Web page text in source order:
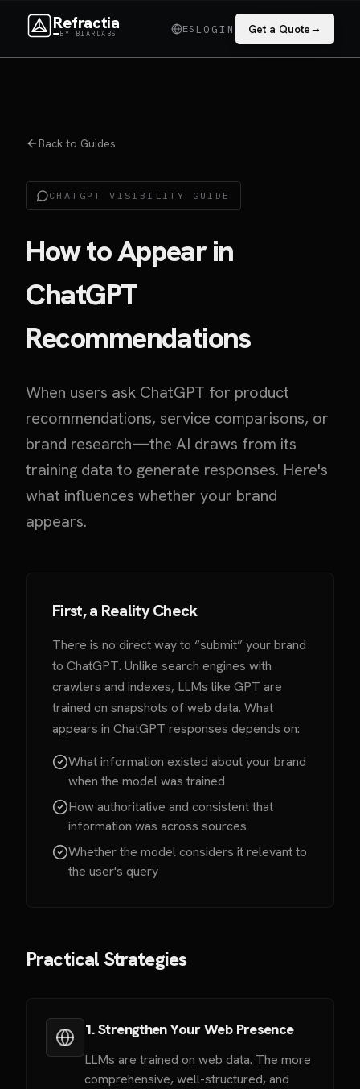
Refractia
BY BIARLABS ES LOGIN Get a Quote→
Back to Guides
CHATGPT VISIBILITY GUIDE
How to Appear in
ChatGPT
Recommendations
When users ask ChatGPT for product
recommendations, service comparisons, or
brand research—the AI draws from its
training data to generate responses. Here's
what influences whether your brand
appears.
First, a Reality Check
There is no direct way to “submit” your brand
to ChatGPT. Unlike search engines with
crawlers and indexes, LLMs like GPT are
trained on snapshots of web data. What
appears in ChatGPT responses depends on:
What information existed about your brand
when the model was trained
How authoritative and consistent that
information was across sources
Whether the model considers it relevant to
the user's query
Practical Strategies
1. Strengthen Your Web Presence
LLMs are trained on web data. The more
comprehensive, well-structured, and